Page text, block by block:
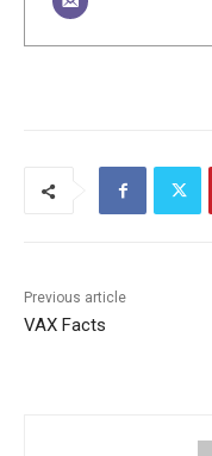
Previous article
VAX Facts